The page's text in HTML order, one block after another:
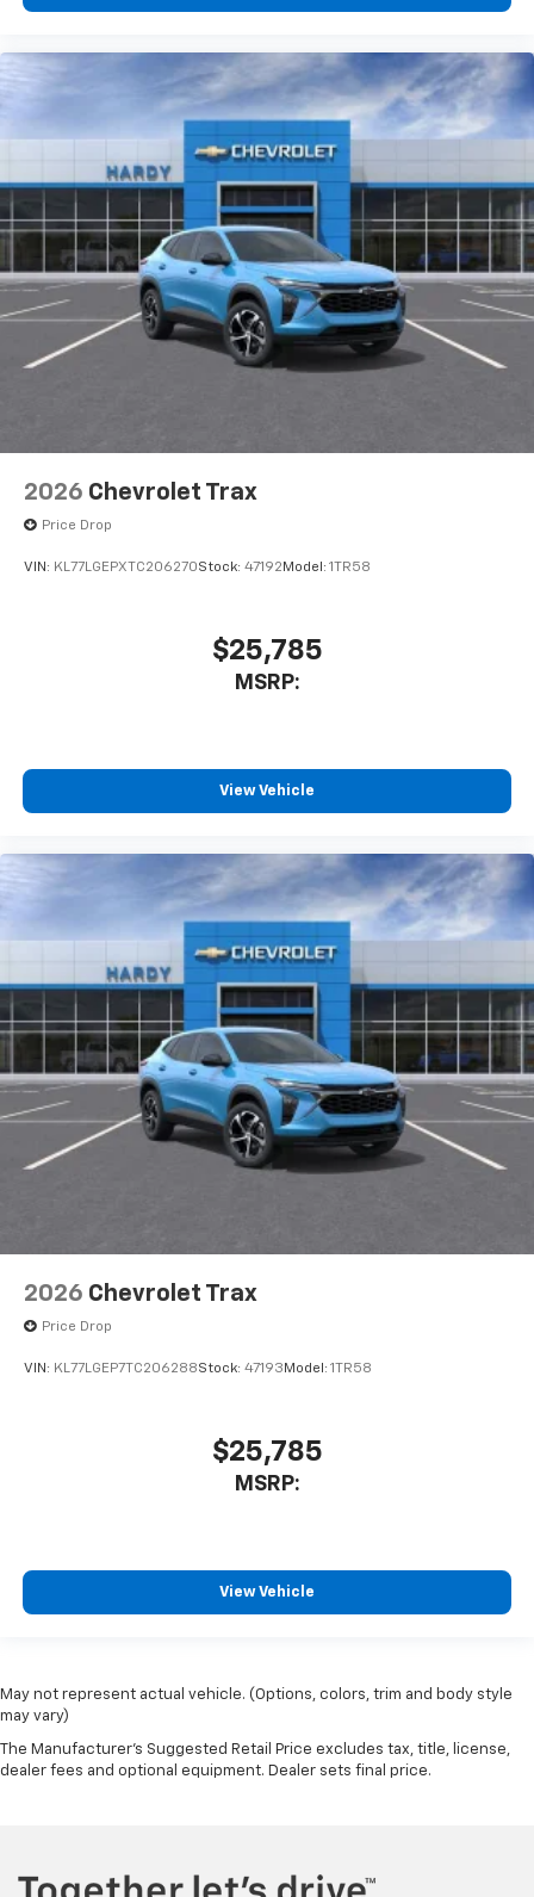
2026 Chevrolet Trax
Price Drop
VIN: KL77LGEPXTC206270Stock: 47192 Model: 1TR58
$25,785
MSRP:
View Vehicle
2026 Chevrolet Trax
Price Drop
VIN: KL77LGEP7TC206288Stock: 47193 Model: 1TR58
$25,785
MSRP:
View Vehicle
May not represent actual vehicle. (Options, colors, trim and body style
may vary)
The Manufacturer's Suggested Retail Price excludes tax, title, license,
dealer fees and optional equipment. Dealer sets final price.